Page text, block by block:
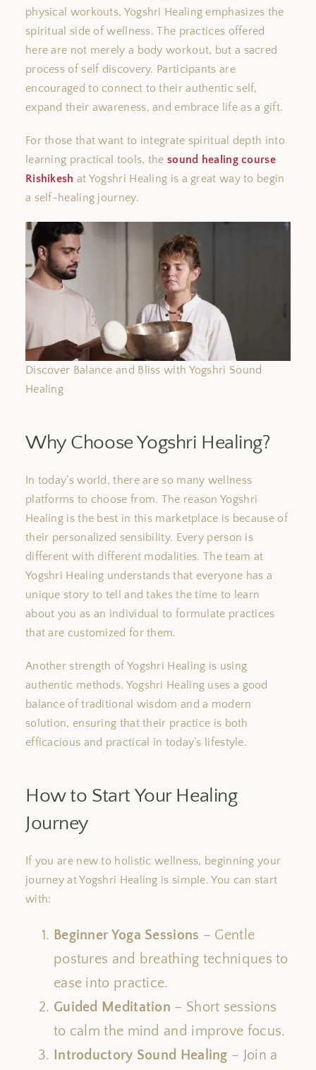
physical workouts, Yogshri Healing emphasizes the
spiritual side of wellness. The practices offered
here are not merely a body workout, but a sacred
process of self discovery. Participants are
encouraged to connect to their authentic self,
expand their awareness, and embrace life as a gift.
For those that want to integrate spiritual depth into
learning practical tools, the sound healing course
Rishikesh at Yogshri Healing is a great way to begin
a self-healing journey.
Discover Balance and Bliss with Yogshri Sound
Healing
Why Choose Yogshri Healing?
In today’s world, there are so many wellness
platforms to choose from. The reason Yogshri
Healing is the best in this marketplace is because of
their personalized sensibility. Every person is
different with different modalities. The team at
Yogshri Healing understands that everyone has a
unique story to tell and takes the time to learn
about you as an individual to formulate practices
that are customized forthem.
Another strength of Yogshri Healing is using
authentic methods. Yogshri Healing uses a good
balance oftraditional wisdom and a modern
solution, ensuring that their practice is both
efficacious and practical in today’s lifestyle.
How to Start Your Healing
Journey
If you are new to holistic wellness, beginning your
journey at Yogshri Healing is simple. You can start
with:
Beginner Yoga Sessions – Gentle
postures and breathing techniques to
ease into practice.
Guided Meditation – Short sessions
to calm the mind and improve focus.
Introductory Sound Healing – Join a